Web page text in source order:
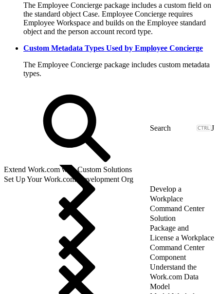
The Employee Concierge package includes a custom field on
the standard object Case. Employee Concierge requires
Employee Workspace and builds on the Employee standard
object and the person account record type.
Custom Metadata Types Used by Employee Concierge
The Employee Concierge package includes custom metadata
types.
J
Extend Work.com with Custom Solutions
Set Up Your Work.com Development Org
Develop a
Workplace
Command Center
Solution
Package and
License a Workplace
Command Center
Component
Understand the
Work.com Data
Model